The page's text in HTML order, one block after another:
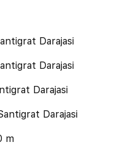
Darajasi
Darajasi
Darajasi
Darajasi
m